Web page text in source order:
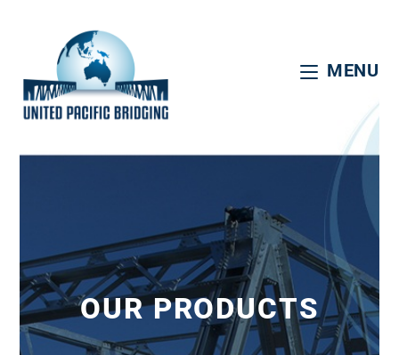
MENU
OUR PRODUCTS